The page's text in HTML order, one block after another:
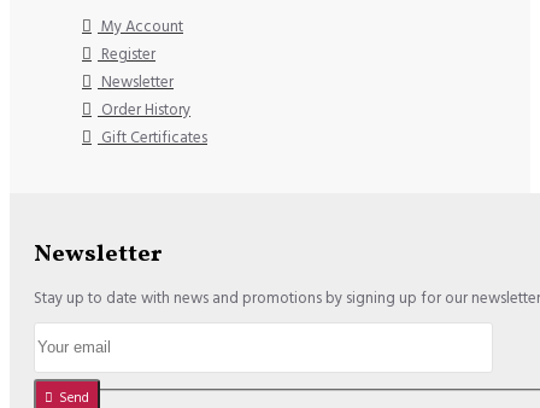
My Account
Register
Newsletter
Order History
Gift Certificates
Newsletter
Stay up to date with news and promotions by signing up for our newsletter
Send